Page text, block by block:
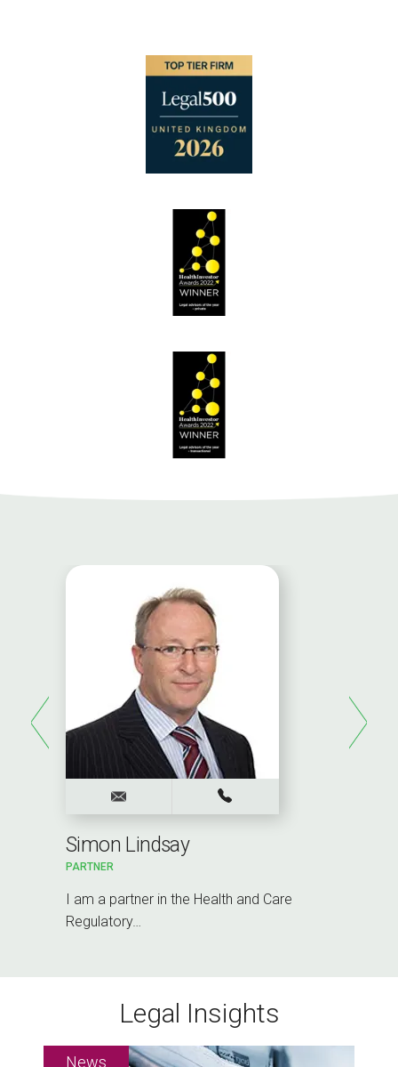
Simon Lindsay
PARTNER
I am a partner in the Health and Care
Regulatory…
Legal Insights